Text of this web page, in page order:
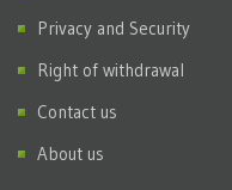
Privacy and Security
Right of withdrawal
Contact us
About us